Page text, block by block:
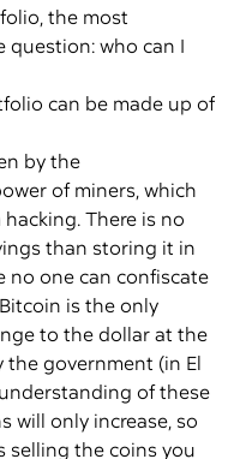
the most
who can I
can be made up of
by the
of miners, which
There is no
than storing it in
no one can confiscate
is the only
to the dollar at the
government (in El
of these
will only increase, so
selling the coins you